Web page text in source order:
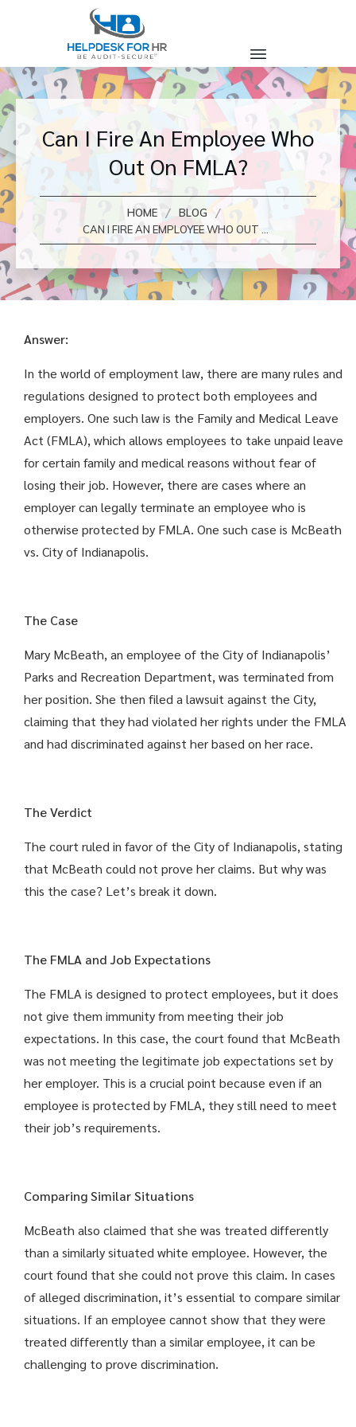
Can I Fire An Employee Who
Out On FMLA?
HOME / BLOG /
CAN I FIRE AN EMPLOYEE WHO OUT ON FMLA?
Answer:
In the world of employment law, there are many rules and
regulations designed to protect both employees and
employers. One such law is the Family and Medical Leave
Act (FMLA), which allows employees to take unpaid leave
for certain family and medical reasons without fear of
losing their job. However, there are cases where an
employer can legally terminate an employee who is
otherwise protected by FMLA. One such case is McBeath
vs. City of Indianapolis.
The Case
Mary McBeath, an employee of the City of Indianapolis’
Parks and Recreation Department, was terminated from
her position. She then filed a lawsuit against the City,
claiming that they had violated her rights under the FMLA
and had discriminated against her based on her race.
The Verdict
The court ruled in favor of the City of Indianapolis, stating
that McBeath could not prove her claims. But why was
this the case? Let’s break it down.
The FMLA and Job Expectations
The FMLA is designed to protect employees, but it does
not give them immunity from meeting their job
expectations. In this case, the court found that McBeath
was not meeting the legitimate job expectations set by
her employer. This is a crucial point because even if an
employee is protected by FMLA, they still need to meet
their job’s requirements.
Comparing Similar Situations
McBeath also claimed that she was treated differently
than a similarly situated white employee. However, the
court found that she could not prove this claim. In cases
of alleged discrimination, it’s essential to compare similar
situations. If an employee cannot show that they were
treated differently than a similar employee, it can be
challenging to prove discrimination.